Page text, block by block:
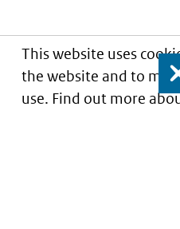
This website uses
the website and to
use. Find out more